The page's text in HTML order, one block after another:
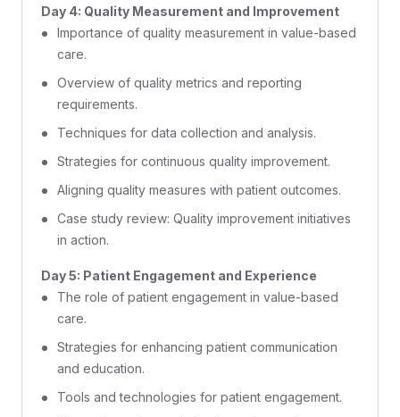
Day 4: Quality Measurement and Improvement
Importance of quality measurement in value-based
care.
Overview of quality metrics and reporting
requirements.
Techniques for data collection and analysis.
Strategies for continuous quality improvement.
Aligning quality measures with patient outcomes.
Case study review: Quality improvement initiatives
in action.
Day 5: Patient Engagement and Experience
The role of patient engagement in value-based
care.
Strategies for enhancing patient communication
and education.
Tools and technologies for patient engagement.